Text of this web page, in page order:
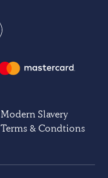
Modern Slavery
Terms & Condtions